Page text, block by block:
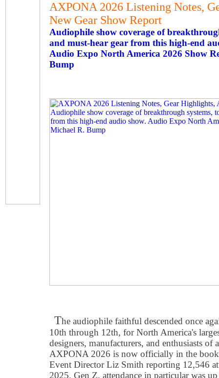
AXPONA 2026 Listening Notes,
New Gear Show Report
Audiophile show coverage of
and must-hear gear from this high-end
Audio Expo North America 2026 Show
Bump
The audiophile faithful descended once
10th through 12th, for North America's
designers, manufacturers, and enthusiasts of
AXPONA 2026 is now officially in the
Event Director Liz Smith reporting 12,546
2025. Gen Z, attendance in particular was